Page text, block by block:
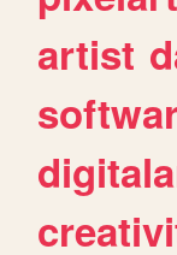
artist